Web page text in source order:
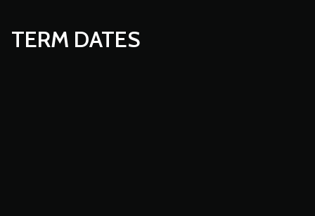
TERM DATES